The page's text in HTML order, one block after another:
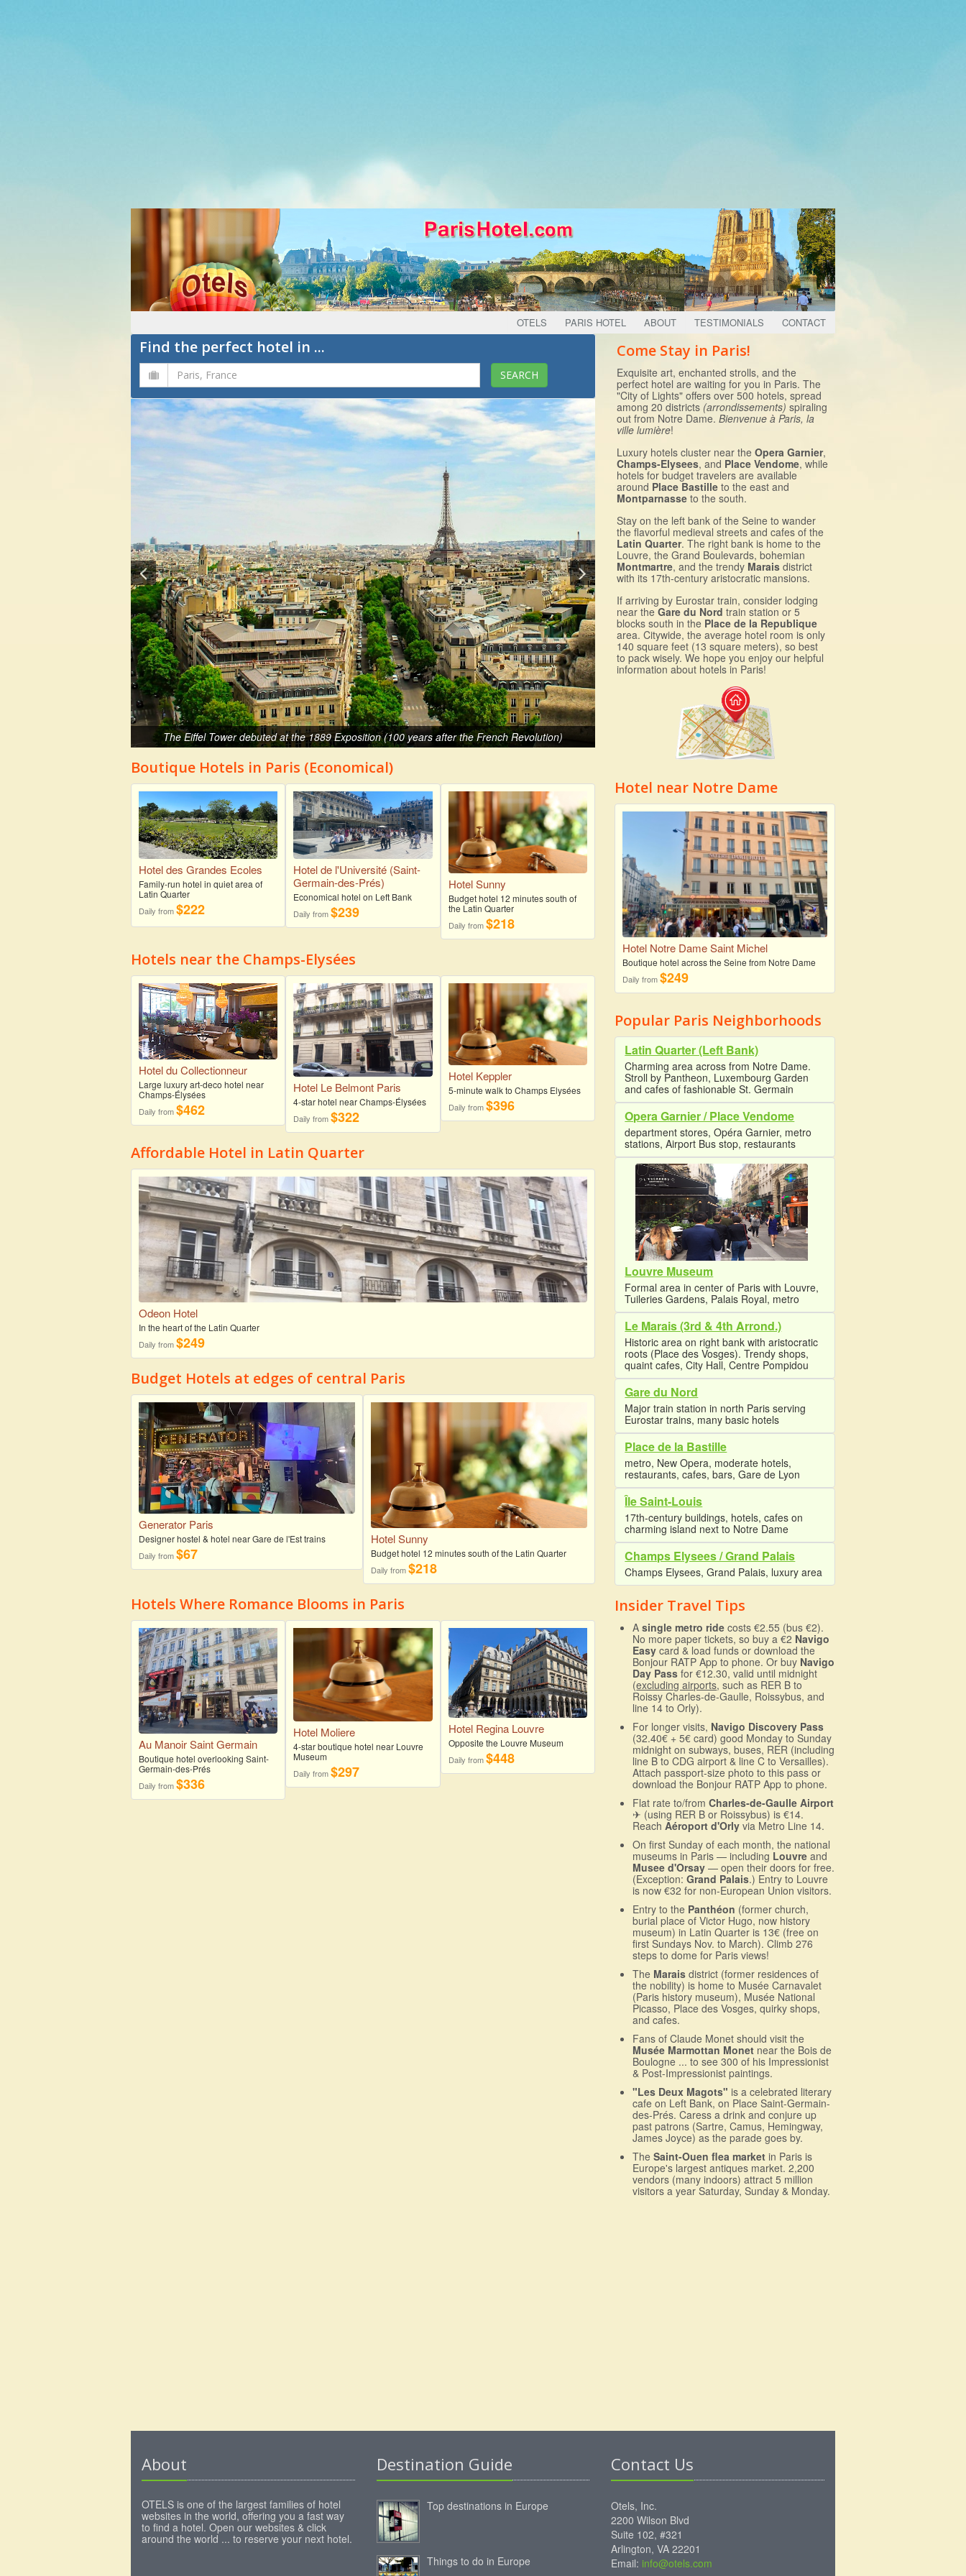
OTELS PARIS HOTEL ABOUT TESTIMONIALS CONTACT
Find the perfect hotel in ...
The Eiffel Tower debuted at the 1889 Exposition (100 years after the French Revolution)
Boutique Hotels in Paris (Economical)
Hotel des Grandes Ecoles
Family-run hotel in quiet area of
Latin Quarter
Daily from$222
Hotel de l'Université (Saint-
Germain-des-Prés)
Economical hotel on Left Bank
Daily from$239
Hotel Sunny
Budget hotel 12 minutes south of
the Latin Quarter
Daily from$218
Hotels near the Champs-Elysées
Hotel du Collectionneur
Large luxury art-deco hotel near
Champs-Élysées
Daily from$462
Hotel Le Belmont Paris
4-star hotel near Champs-Élysées
Daily from$322
Hotel Keppler
5-minute walk to Champs Elysées
Daily from$396
Affordable Hotel in Latin Quarter
Odeon Hotel
In the heart of the Latin Quarter
Daily from$249
Budget Hotels at edges of central Paris
Generator Paris
Designer hostel & hotel near Gare de l'Est trains
Daily from$67
Hotel Sunny
Budget hotel 12 minutes south of the Latin Quarter
Daily from$218
Hotels Where Romance Blooms in Paris
Au Manoir Saint Germain
Boutique hotel overlooking Saint-
Germain-des-Prés
Daily from$336
Hotel Moliere
4-star boutique hotel near Louvre
Museum
Daily from$297
Hotel Regina Louvre
Opposite the Louvre Museum
Daily from$448
Come Stay in Paris!
Exquisite art, enchanted strolls, and the
perfect hotel are waiting for you in Paris. The
"City of Lights" offers over 500 hotels, spread
among 20 districts (arrondissements) spiraling
out from Notre Dame.Bienvenue à Paris, la
ville lumière!
Luxury hotels cluster near theOpera Garnier,
Champs-Elysees, and Place Vendome, while
hotels for budget travelers are available
around Place Bastille to the east and
Montparnasse to the south.
Stay on the left bank of the Seine to wander
the flavorful medieval streets and cafes of the
Latin Quarter. The right bank is home to the
Louvre, the Grand Boulevards, bohemian
Montmartre, and the trendy Marais district
with its 17th-century aristocratic mansions.
If arriving by Eurostar train, consider lodging
near theGare du Nord train station or 5
blocks south in the Place de la Republique
area. Citywide, the average hotel room is only
140 square feet (13 square meters), so best
to pack wisely. We hope you enjoy our helpful
information about hotels in Paris!
Hotel near Notre Dame
Hotel Notre Dame Saint Michel
Boutique hotel across the Seine from Notre Dame
Daily from$249
Popular Paris Neighborhoods
Latin Quarter (Left Bank)
Charming area across from Notre Dame.
Stroll by Pantheon, Luxembourg Garden
and cafes of fashionable St. Germain
Opera Garnier / Place Vendome
department stores, Opéra Garnier, metro
stations, Airport Bus stop, restaurants
Louvre Museum
Formal area in center of Paris with Louvre,
Tuileries Gardens, Palais Royal, metro
Le Marais (3rd & 4th Arrond.)
Historic area on right bank with aristocratic
roots (Place des Vosges). Trendy shops,
quaint cafes, City Hall, Centre Pompidou
Gare du Nord
Major train station in north Paris serving
Eurostar trains, many basic hotels
Place de la Bastille
metro, New Opera, moderate hotels,
restaurants, cafes, bars, Gare de Lyon
Île Saint-Louis
17th-century buildings, hotels, cafes on
charming island next to Notre Dame
Champs Elysees / Grand Palais
Champs Elysees, Grand Palais, luxury area
Insider Travel Tips
Asingle metro ride costs €2.55 (bus €2).
No more paper tickets, so buy a €2 Navigo
Easy card & load funds or download the
Bonjour RATP App to phone. Or buy Navigo
Day Pass for €12.30, valid until midnight
(excluding airports, such as RER B to
Roissy Charles-de-Gaulle, Roissybus, and
line 14 to Orly).
For longer visits, Navigo Discovery Pass
(32.40€ + 5€ card) good Monday to Sunday
midnight on subways, buses, RER (including
line B to CDG airport & line C to Versailles).
Attach passport-size photo to this pass or
download the Bonjour RATP App to phone.
Flat rate to/fromCharles-de-Gaulle Airport
✈ (using RER B or Roissybus) is €14.
ReachAéroport d'Orly via Metro Line 14.
On first Sunday of each month, the national
museums in Paris — including Louvre and
Musee d'Orsay — open their doors for free.
(Exception:Grand Palais.) Entry to Louvre
is now €32 for non-European Union visitors.
Entry to the Panthéon (former church,
burial place of Victor Hugo, now history
museum) in Latin Quarter is 13€ (free on
first Sundays Nov. to March). Climb 276
steps to dome for Paris views!
The Marais district (former residences of
the nobility) is home to Musée Carnavalet
(Paris history museum), Musée National
Picasso, Place des Vosges, quirky shops,
and cafes.
Fans of Claude Monet should visit the
Musée Marmottan Monet near the Bois de
Boulogne ... to see 300 of his Impressionist
& Post-Impressionist paintings.
"Les Deux Magots" is a celebrated literary
cafe on Left Bank, on Place Saint-Germain-
des-Prés. Caress a drink and conjure up
past patrons (Sartre, Camus, Hemingway,
James Joyce) as the parade goes by.
TheSaint-Ouen flea market in Paris is
Europe's largest antiques market. 2,200
vendors (many indoors) attract 5 million
visitors a year Saturday, Sunday & Monday.
About
OTELS is one of the largest families of hotel
websites in the world, offering you a fast way
to find a hotel. Open our websites & click
around the world ... to reserve your next hotel.
Destination Guide
Top destinations in Europe
Things to do in Europe
Contact Us
Otels, Inc.
2200 Wilson Blvd
Suite 102, #321
Arlington, VA 22201
Email: info@otels.com